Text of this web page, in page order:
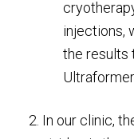
injections,
the results
2. In our clinic,